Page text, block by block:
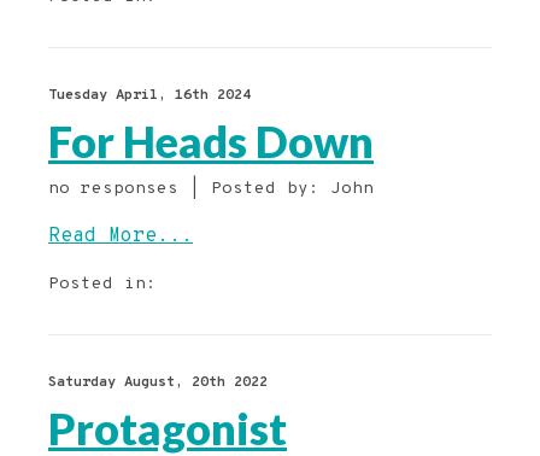
Tuesday April, 16th 2024
For Heads Down
no responses | Posted by: John
Read More...
Posted in:
Saturday August, 20th 2022
Protagonist